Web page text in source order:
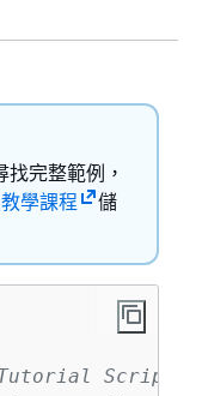
完整範例，
學課程
儲
Script -